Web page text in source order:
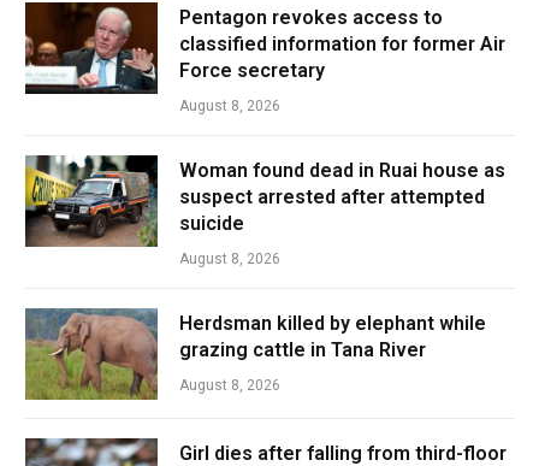
Pentagon revokes access to
classified information for former Air
Force secretary
August 8, 2026
Woman found dead in Ruai house as
suspect arrested after attempted
suicide
August 8, 2026
Herdsman killed by elephant while
grazing cattle in Tana River
August 8, 2026
Girl dies after falling from third-floor